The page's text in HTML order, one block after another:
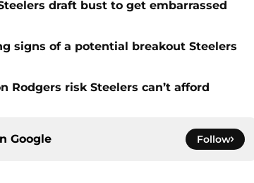
draft bust to get embarrassed
signs of a potential breakout Steelers
Rodgers risk Steelers can’t afford
Google Follow